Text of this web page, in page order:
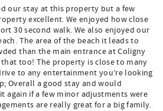
our stay at this property but a few
excellent. We enjoyed how close
30 second walk. We also enjoyed our
The area of the beach it leads to
than the main entrance at Coligny
too! The property is close to many
to any entertainment you’re looking
Overall a good stay and would
again if a few minor adjustments were
are really great for a big family.